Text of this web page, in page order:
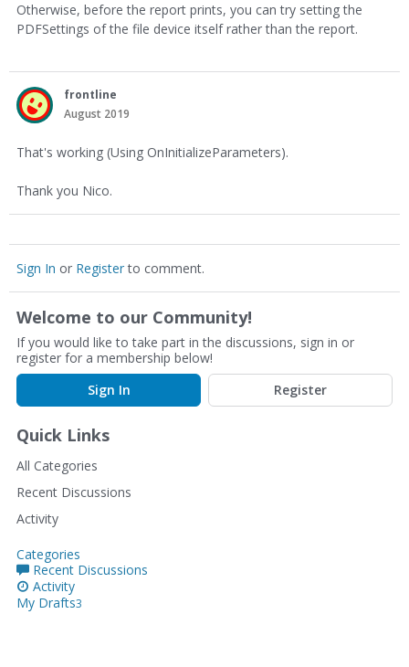
Otherwise, before the report prints, you can try setting the
PDFSettings of the file device itself rather than the report.
frontline
August 2019
That's working (Using OnInitializeParameters).
Thank you Nico.
Sign In or Registerto comment.
Welcome to our Community!
If you would like to take part in the discussions, sign in or
register for a membership below!
Sign In
Register
Quick Links
All Categories
Recent Discussions
Activity
Categories
Recent Discussions
Activity
My Drafts3